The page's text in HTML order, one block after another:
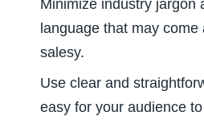
Minimize industry jargon
language that may
salesy.
Use clear and
easy for your audience